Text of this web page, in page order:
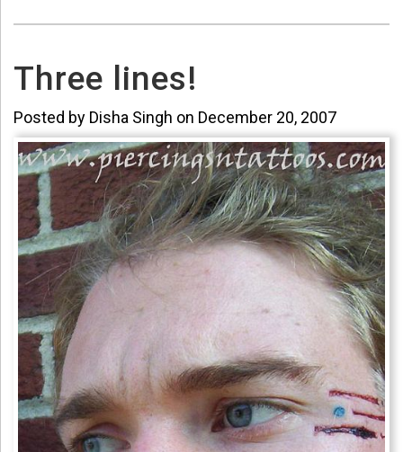
Three lines!
Posted by Disha Singh on December 20, 2007